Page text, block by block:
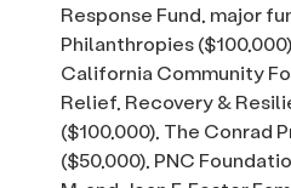
Response Fund, major
Philanthropies
California Community
Relief, Recovery &
($100,000), The Conrad
($50,000), PNC